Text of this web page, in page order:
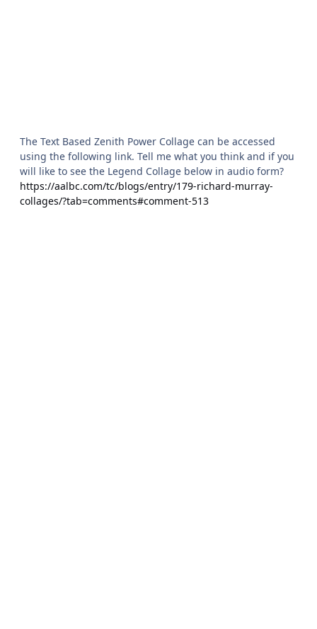
The Text Based Zenith Power Collage can be accessed
using the following link. Tell me what you think and if you
will like to see the Legend Collage below in audio form?
https://aalbc.com/tc/blogs/entry/179-richard-murray-
collages/?tab=comments#comment-513